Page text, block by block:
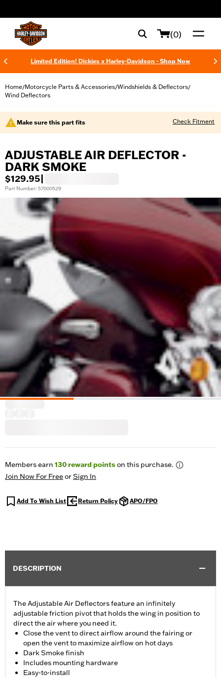
(0)
Limited Edition! Dickies x Harley-Davidson - Shop Now
Home/Motorcycle Parts & Accessories/Windshields & Deflectors/
Wind Deflectors
Make sure this part fits Check Fitment
ADJUSTABLE AIR DEFLECTOR -
DARK SMOKE
$129.95
Part Number: 57000529
Members earn 130reward pointson this purchase.
Join Now For FreeorSign In
Add To Wish List Return Policy APO/FPO
DESCRIPTION
The Adjustable Air Deflectors feature an infinitely
adjustable friction pivot that holds the wing in position to
direct the air where you need it.
Close the vent to direct airflow around the fairing or
open the vent to maximize airflow on hot days
Dark Smoke finish
Includes mounting hardware
Easy-to-install